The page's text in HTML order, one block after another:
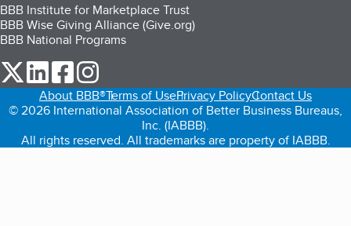
BBB Institute for Marketplace Trust
BBB Wise Giving Alliance (Give.org)
BBB National Programs
our Twitter (opens in a new tab)
our LinkedIn (opens in a new tab)
our Facebook (opens in a new tab)
About BBB®Terms of UsePrivacy PolicyContact Us
© 2026 International Association of Better Business Bureaus,
Inc. (IABBB).
All rights reserved. All trademarks are property of IABBB.